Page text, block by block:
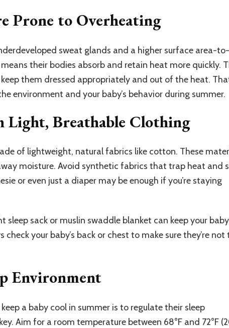
Prone to Overheating
sweat glands and a higher surface area-to-
their bodies absorb and retain heat more quickly.
them dressed appropriately and out of the heat.
environment and your baby’s behavior during summer.
Light, Breathable Clothing
of lightweight, natural fabrics like cotton. These
moisture. Avoid synthetic fabrics that trap heat and
or even just a diaper may be enough if you’re staying
sleep sack or muslin swaddle blanket can keep your baby
your baby’s back or chest to make sure they’re not
Environment
a baby cool in summer is to regulate their sleep
Aim for a room temperature between 68°F and 72°F